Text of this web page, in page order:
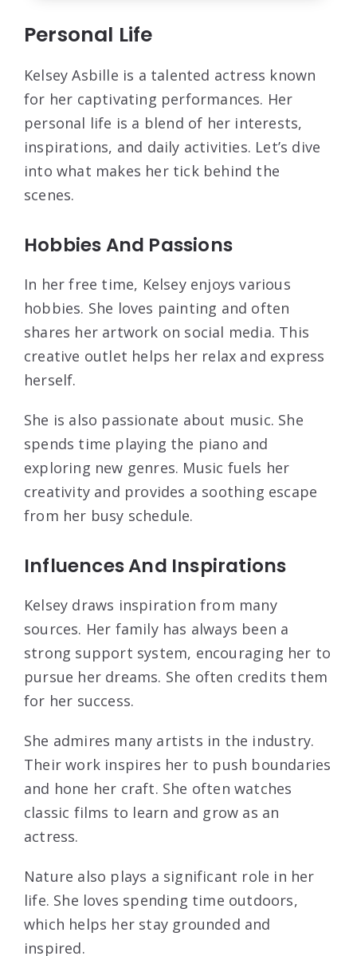
Personal Life
Kelsey Asbille is a talented actress known
for her captivating performances. Her
personal life is a blend of her interests,
inspirations, and daily activities. Let’s dive
into what makes her tick behind the
scenes.
Hobbies And Passions
In her free time, Kelsey enjoys various
hobbies. She loves painting and often
shares her artwork on social media. This
creative outlet helps her relax and express
herself.
She is also passionate about music. She
spends time playing the piano and
exploring new genres. Music fuels her
creativity and provides a soothing escape
from her busy schedule.
Influences And Inspirations
Kelsey draws inspiration from many
sources. Her family has always been a
strong support system, encouraging her to
pursue her dreams. She often credits them
for her success.
She admires many artists in the industry.
Their work inspires her to push boundaries
and hone her craft. She often watches
classic films to learn and grow as an
actress.
Nature also plays a significant role in her
life. She loves spending time outdoors,
which helps her stay grounded and
inspired.